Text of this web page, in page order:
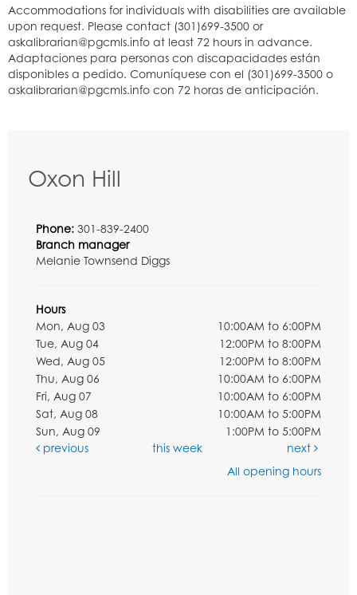
Oxon Hill
Phone: 301-839-2400
Branch manager
Melanie Townsend Diggs
Hours
Mon, Aug 03
10:00AM to 6:00PM
Tue, Aug 04
12:00PM to 8:00PM
Wed, Aug 05
12:00PM to 8:00PM
Thu, Aug 06
10:00AM to 6:00PM
Fri, Aug 07
10:00AM to 6:00PM
Sat, Aug 08
10:00AM to 5:00PM
Sun, Aug 09
1:00PM to 5:00PM
previous
this week
next
All opening hours